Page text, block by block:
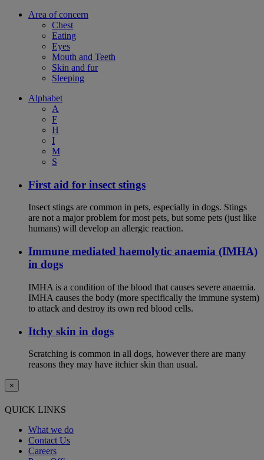
Area of concern
Chest
Eating
Eyes
Mouth and Teeth
Skin and fur
Sleeping
Alphabet
A
F
H
I
M
S
First aid for insect stings
Insect stings are common in pets, especially in dogs. Stings
are not a major problem for most pets, but some pets (just like
humans) will develop an allergic reaction.
Immune mediated haemolytic anaemia (IMHA)
in dogs
IMHA is a condition of the blood that causes severe anaemia.
IMHA causes the body (more specifically the immune system)
to attack and destroy its own red blood cells.
Itchy skin in dogs
Scratching is common in all dogs, however there are many
reasons they may have itchier skin than usual.
×
QUICK LINKS
What we do
Contact Us
Careers